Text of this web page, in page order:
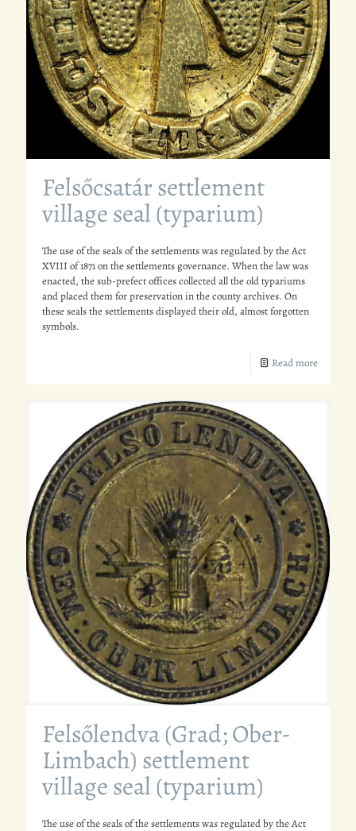
Felsőcsatár settlement
village seal (typarium)
The use of the seals of the settlements was regulated by the Act
XVIII of 1871 on the settlements governance. When the law was
enacted, the sub-prefect offices collected all the old typariums
and placed them for preservation in the county archives. On
these seals the settlements displayed their old, almost forgotten
symbols.
Read more
Felsőlendva (Grad; Ober-
Limbach) settlement
village seal (typarium)
The use of the seals of the settlements was regulated by the Act